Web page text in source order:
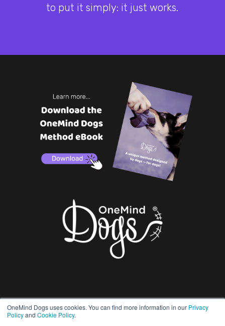
OneMind Dogs uses cookies. You can find more information in our Privacy
Policyand Cookie Policy.
to put it simply: it just works.